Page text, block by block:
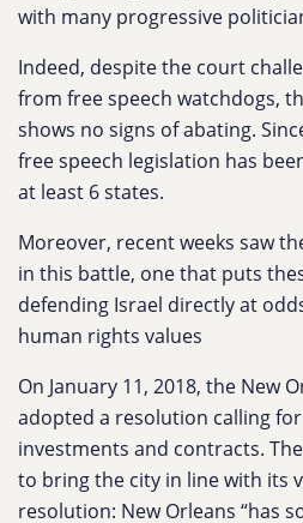
with many progressive
Indeed, despite the court
from free speech watchdogs,
shows no signs of abating.
free speech legislation has
at least 6 states.
Moreover, recent weeks saw
in this battle, one that puts
defending Israel directly at
human rights values
On January 11, 2018, the New
adopted a resolution calling for
investments and contracts.
to bring the city in line with its
resolution: New Orleans “has